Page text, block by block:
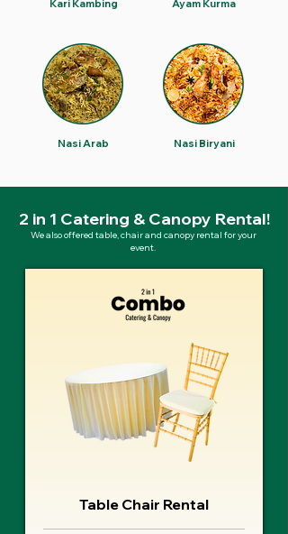
Kari Kambing
Nasi Arab
Ayam Kurma
Nasi Biryani
2 in 1 Catering & Canopy Rental!
We also offered table, chair and canopy rental for your
event.
Table Chair Rental